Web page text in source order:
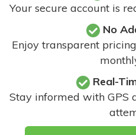
Your secure account is
No
Enjoy transparent
Real-
Stay informed with GPS